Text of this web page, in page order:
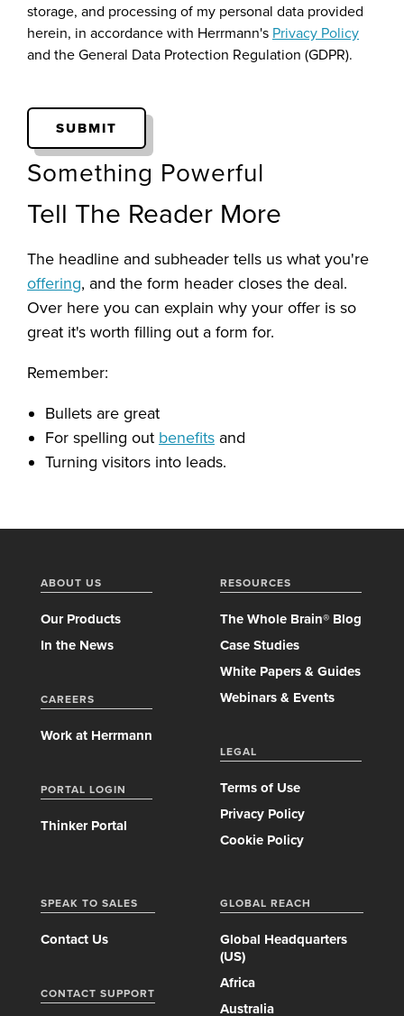
storage, and processing of my personal data provided
herein, in accordance with Herrmann's Privacy Policy
and the General Data Protection Regulation (GDPR).
Something Powerful
Tell The Reader More
The headline and subheader tells us what you're
offering, and the form header closes the deal.
Over here you can explain why your offer is so
great it's worth filling out a form for.
Remember:
Bullets are great
For spelling out benefits and
Turning visitors into leads.
ABOUT US
Our Products
In the News
CAREERS
Work at Herrmann
PORTAL LOGIN
Thinker Portal
RESOURCES
The Whole Brain® Blog
Case Studies
White Papers & Guides
Webinars & Events
LEGAL
Terms of Use
Privacy Policy
Cookie Policy
SPEAK TO SALES
Contact Us
CONTACT SUPPORT
GLOBAL REACH
Global Headquarters
(US)
Africa
Australia